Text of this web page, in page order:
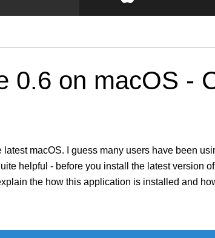
0.6 on macOS -
macOS. I guess many users have been
helpful - before you install the latest version
the how this application is installed and